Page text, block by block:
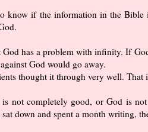
know if the information in the
God has a problem with infinity. If
God would go away.
thought it through very well. That
not completely good, or God is
down and spent a month writing,